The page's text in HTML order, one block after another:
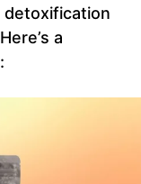
detoxification
a